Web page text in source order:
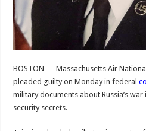
BOSTON — Massachusetts Air
pleaded guilty on Monday in federal
military documents about Russia’s
security secrets.